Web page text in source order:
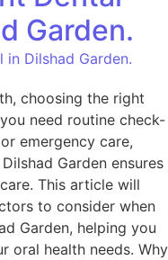
Garden.
Dilshad Garden.
choosing the right
need routine check-
emergency care,
Garden ensures
This article will
to consider when
Garden, helping you
oral health needs. Why